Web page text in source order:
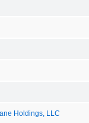
Holdings, LLC